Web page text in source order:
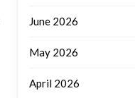
June 2026
May 2026
April 2026